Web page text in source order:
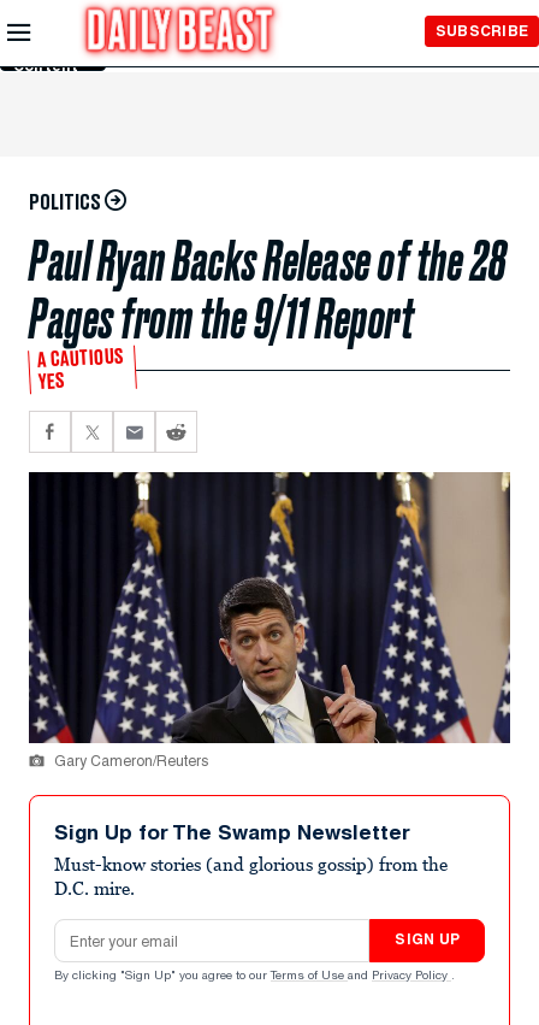
Skip to
Main
Content
SUBSCRIBE
POLITICS
Paul Ryan Backs Release of the 28
Pages from the 9/11 Report
A CAUTIOUS
YES
Gary Cameron/Reuters
Sign Up for The Swamp Newsletter
Must-know stories (and glorious gossip) from the
D.C. mire.
Email address
SIGN UP
By clicking "Sign Up" you agree to our Terms of Use and Privacy Policy .